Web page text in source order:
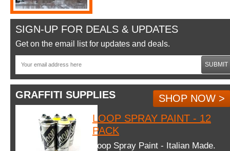
SIGN-UP FOR DEALS & UPDATES
Get on the email list for updates and deals.
SUBMIT
GRAFFITI SUPPLIES
SHOP NOW >
LOOP SPRAY PAINT - 12
PACK
Loop Spray Paint - Italian Made.